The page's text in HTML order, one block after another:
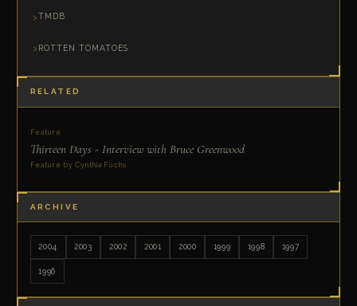
TMDB
ROTTEN TOMATOES
RELATED
Feature
Thirteen Days - Interview with Bruce Greenwood
Feature by Cynthia Fuchs
ARCHIVE
2004 2003 2002 2001 2000 1999 1998 1997
1996